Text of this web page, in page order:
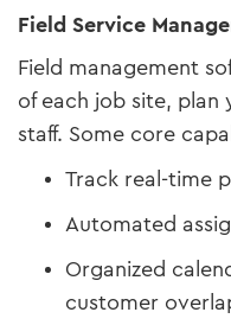
Field Service
Field management
of each job site,
staff. Some core
Track real-time
Automated
Organized
customer